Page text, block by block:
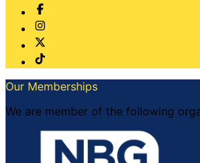
Our Memberships
We are member of the following